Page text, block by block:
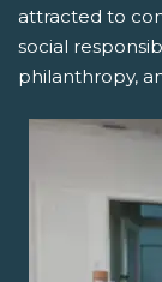
attracted to
social
philanthropy,